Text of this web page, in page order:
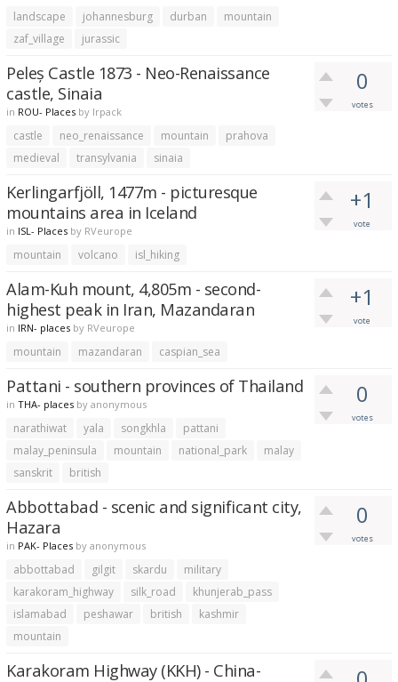
landscape johannesburg durban
mountain
zaf_village
jurassic
0
votes
Peleș Castle 1873 - Neo-Renaissance
castle, Sinaia
in ROU- Places by lrpack
castle neo_renaissance mountain
prahova
medieval
transylvania sinaia
+1
vote
Kerlingarfjöll, 1477m - picturesque
mountains area in Iceland
in ISL- Places by RVeurope
mountain volcano isl_hiking
+1
vote
Alam-Kuh mount, 4,805m - second-
highest peak in Iran, Mazandaran
in IRN- places by RVeurope
mountain mazandaran caspian_sea
0
votes
Pattani - southern provinces of Thailand
in THA- places by anonymous
narathiwat yala songkhla
pattani
malay_peninsula
mountain national_park
malay
sanskrit
british
0
votes
Abbottabad - scenic and significant city,
Hazara
in PAK- Places by anonymous
abbottabad gilgit skardu
military
karakoram_highway
silk_road
khunjerab_pass
islamabad
peshawar british
kashmir
mountain
Karakoram Highway (KKH) - China-